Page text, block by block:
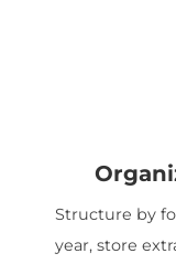
Structure by
year, store